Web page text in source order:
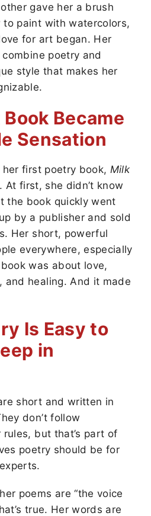
gave her a brush
to paint with watercolors,
for art began. Her
poetry and
style that makes her
Became
Sensation
first poetry book, Milk
At first, she didn’t know
the book quickly went
by a publisher and sold
Her short, powerful
everywhere, especially
was about love,
and healing. And it made
Is Easy to
in
short and written in
don’t follow
but that’s part of
poetry should be for
poems are “the voice
true. Her words are